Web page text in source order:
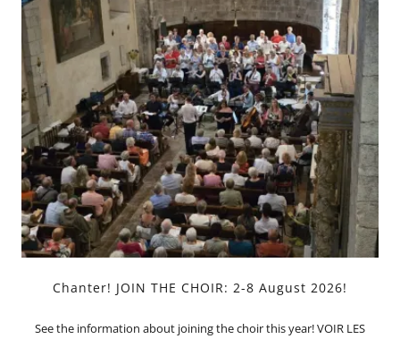
Chanter! JOIN THE CHOIR: 2-8 August 2026!
See the information about joining the choir this year! VOIR LES